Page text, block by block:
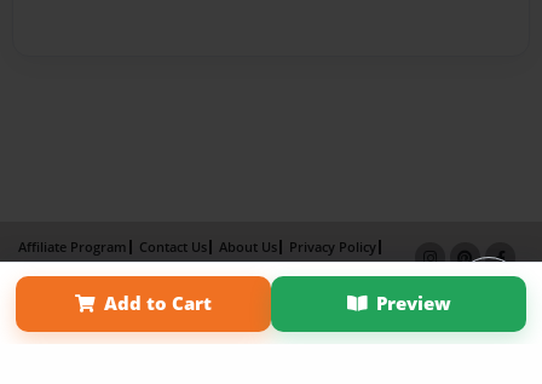
Add to Cart Preview
Affiliate Program Contact Us About Us
Privacy Policy
Term of Use
Why Bookemon